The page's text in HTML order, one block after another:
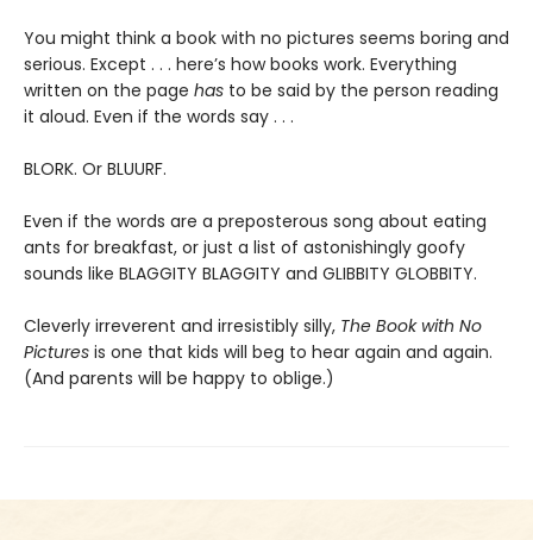
You might think a book with no pictures seems boring and
serious. Except . . . here’s how books work. Everything
written on the page has to be said by the person reading
it aloud. Even if the words say . . .
BLORK. Or BLUURF.
Even if the words are a preposterous song about eating
ants for breakfast, or just a list of astonishingly goofy
sounds like BLAGGITY BLAGGITY and GLIBBITY GLOBBITY.
Cleverly irreverent and irresistibly silly, The Book with No
Pictures is one that kids will beg to hear again and again.
(And parents will be happy to oblige.)